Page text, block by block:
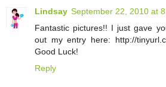
Lindsay September 22, 2010 at
Fantastic pictures!! I just gave
out my entry here: http://
Good Luck!
Reply